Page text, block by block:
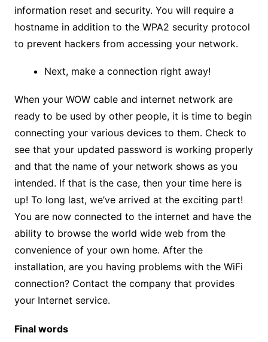
information reset and security. You will require a
hostname in addition to the WPA2 security protocol
to prevent hackers from accessing your network.
Next, make a connection right away!
When your WOW cable and internet network are
ready to be used by other people, it is time to begin
connecting your various devices to them. Check to
see that your updated password is working properly
and that the name of your network shows as you
intended. If that is the case, then your time here is
up! To long last, we’ve arrived at the exciting part!
You are now connected to the internet and have the
ability to browse the world wide web from the
convenience of your own home. After the
installation, are you having problems with the WiFi
connection? Contact the company that provides
your Internet service.
Final words